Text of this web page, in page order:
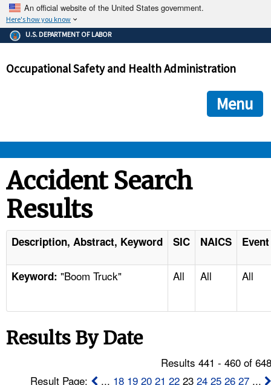
An official website of the United States government.
Here's how you know
The .gov means it's official.
Federal government websites often end in .gov or .mil. Before
government site.
ensures that you are connecting to the official
and that any information you provide is encrypted and
U.S. DEPARTMENT OF LABOR
Occupational Safety and Health Administration
Menu
STANDARDS
ENFORCEMENT
TOPICS
NEWS
CONTACT US
Accident Search
Results
Description, Abstract, Keyword SIC NAICS
Keyword: "Boom Truck" All All All
Results By Date
Results 441 - 460 of
Result Page:
... 18 19 20 21 22 2324 25 26 27 ...